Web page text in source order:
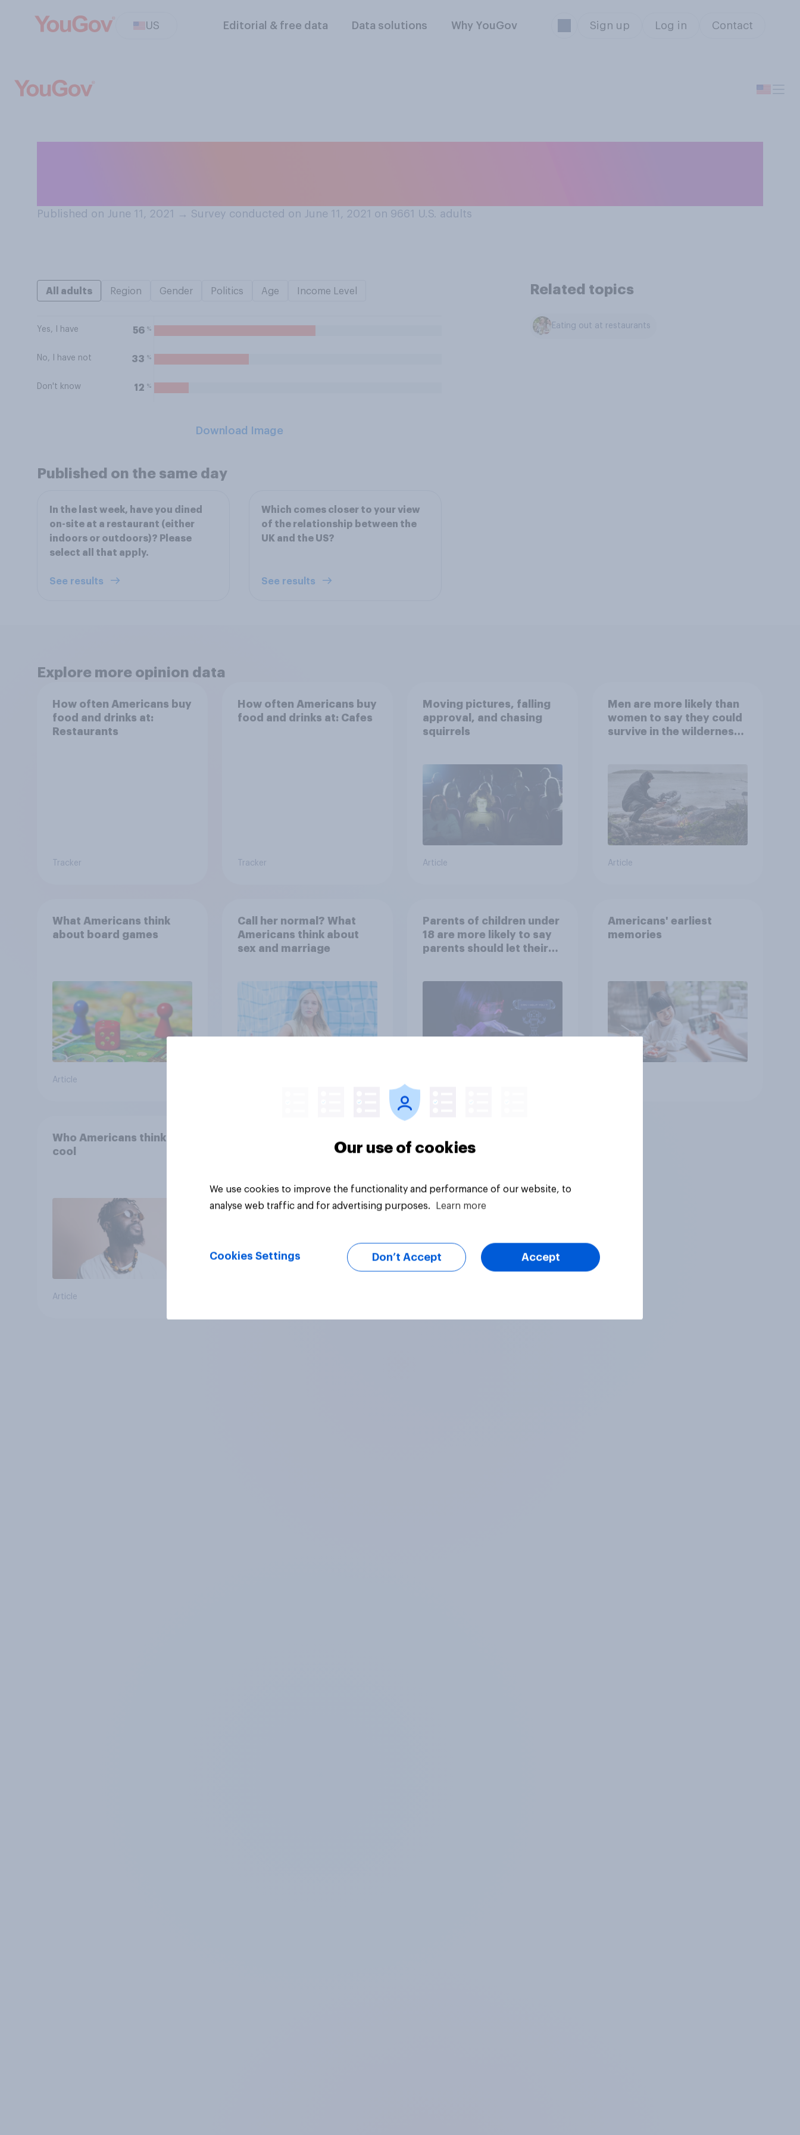
US Editorial & free data Data solutions Why YouGov Sign up Log in Contact
Published on June 11, 2021 → Survey conducted on June 11, 2021 on 9661 U.S. adults
All adults Region Gender Politics Age Income Level
Yes, I have 56 %
No, I have not 33 %
Don't know 12 %
Download Image
Related topics
Eating out at restaurants
Published on the same day
In the last week, have you dined
on-site at a restaurant (either
indoors or outdoors)? Please
select all that apply.
See results
Which comes closer to your view
of the relationship between the
UK and the US?
See results
Explore more opinion data
How often Americans buy
food and drinks at:
Restaurants
Tracker
How often Americans buy
food and drinks at: Cafes
Tracker
Moving pictures, falling
approval, and chasing
squirrels
Article
Men are more likely than
women to say they could
survive in the wilderness,
the stars
Article
What Americans think
about board games
Article
Call her normal? What
Americans think about
sex and marriage
Parents of children under
18 are more likely to say
parents should let their
Americans' earliest
memories
Who Americans think is
cool
Article
Our use of cookies
We use cookies to improve the functionality and performance of our website, to
analyse web traffic and for advertising purposes.
Learn more
Cookies Settings Don’t Accept Accept